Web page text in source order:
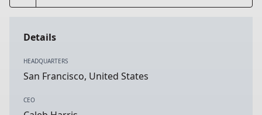
Details
HEADQUARTERS
San Francisco, United States
CEO